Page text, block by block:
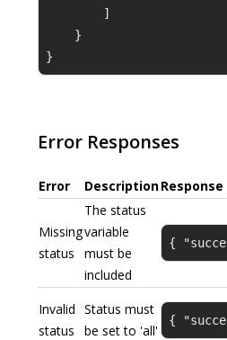
        ]
    }
}
Error Responses
Error DescriptionResponse
Missing
status
The status
variable
must be
included
{
Invalid
status
Status must
be set to 'all'
{